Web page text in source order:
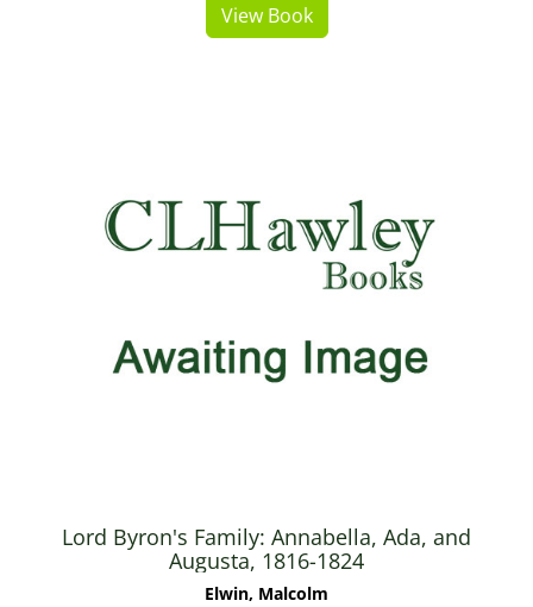
View Book
Lord Byron's Family: Annabella, Ada, and
Augusta, 1816-1824
Elwin, Malcolm